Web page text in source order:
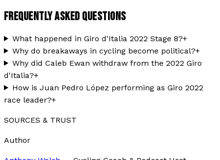
FREQUENTLY ASKED QUESTIONS
What happened in Giro d'Italia 2022 Stage 8?+
Why do breakaways in cycling become political?+
Why did Caleb Ewan withdraw from the 2022 Giro
d'Italia?+
How is Juan Pedro López performing as Giro 2022
race leader?+
SOURCES & TRUST
Author